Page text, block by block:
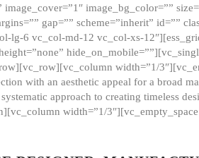
image_bg_color=””
gap=”” scheme=”inherit” id=””
lg-6 vc_col-md-12 vc_col-xs-
width=”1/
with an aesthetic appeal for a broad
approach to creating timeless
width=”1/